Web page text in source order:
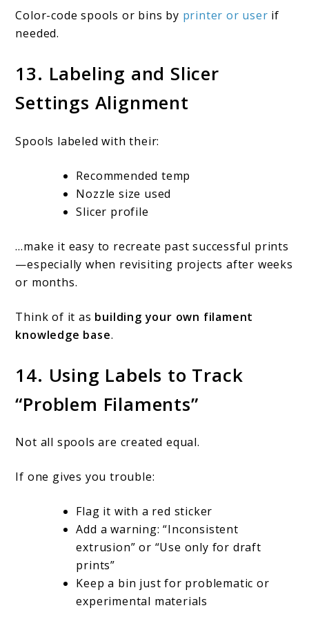
Color-code spools or bins by printer or user if
needed.
13. Labeling and Slicer
Settings Alignment
Spools labeled with their:
Recommended temp
Nozzle size used
Slicer profile
…make it easy to recreate past successful prints
—especially when revisiting projects after weeks
or months.
Think of it as building your own filament
knowledge base.
14. Using Labels to Track
“Problem Filaments”
Not all spools are created equal.
If one gives you trouble:
Flag it with a red sticker
Add a warning: “Inconsistent
extrusion” or “Use only for draft
prints”
Keep a bin just for problematic or
experimental materials